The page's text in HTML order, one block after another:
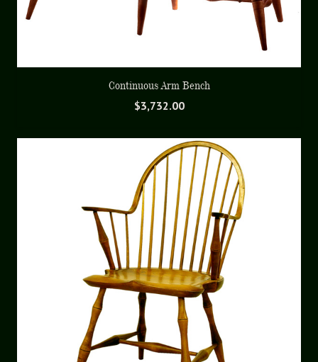
Continuous Arm Bench
$3,732.00